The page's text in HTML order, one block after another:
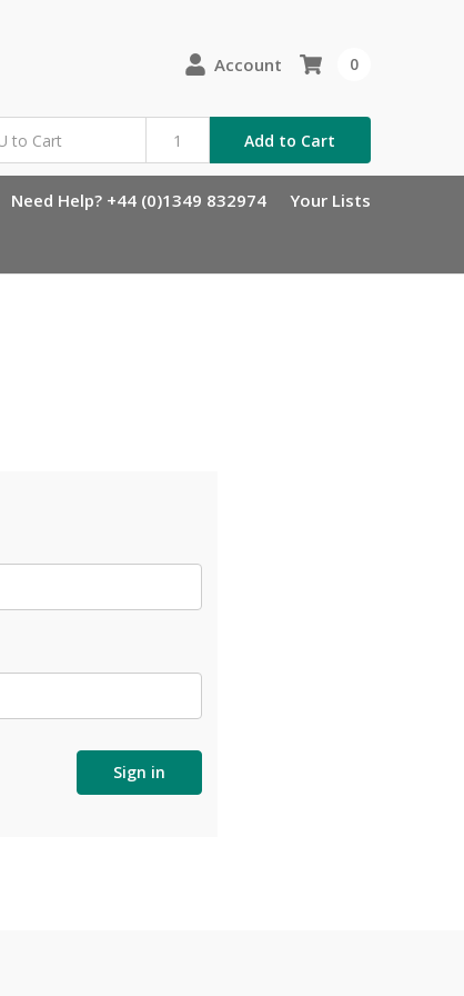
Account
Add to Cart
0
Need Help? +44 (0)1349 832974 Your Lists